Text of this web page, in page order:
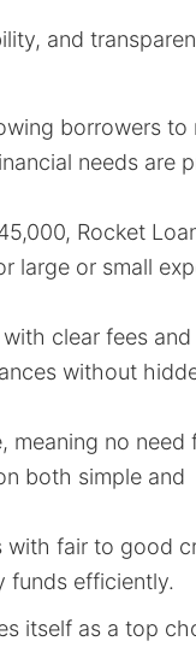
and
borrowers to
needs are
Rocket
large or small
clear fees and
without
meaning no need
both simple and
with fair to good
funds efficiently.
itself as a top